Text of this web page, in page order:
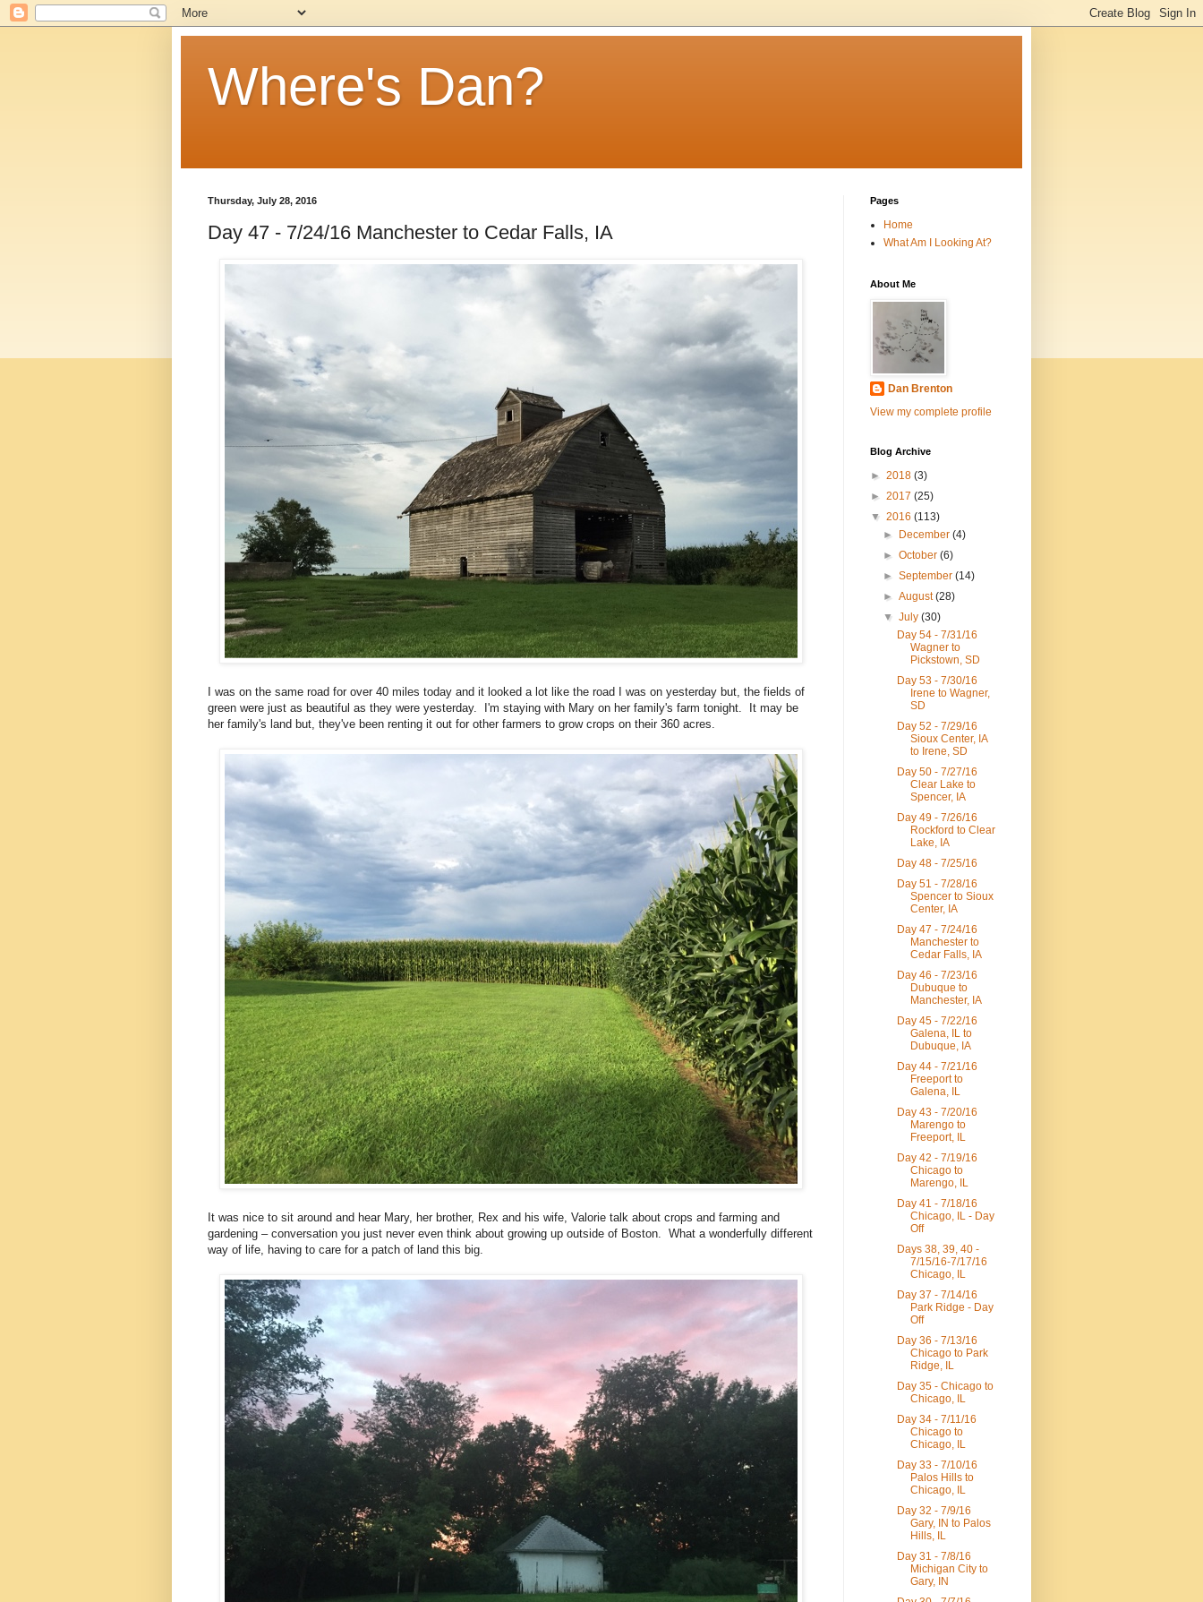
Where's Dan?
Thursday, July 28, 2016
Day 47 - 7/24/16 Manchester to Cedar Falls, IA
I was on the same road for over 40 miles today and it looked a lot like the road I was on yesterday but, the fields of
green were just as beautiful as they were yesterday. I'm staying with Mary on her family's farm tonight. It may be
her family's land but, they've been renting it out for other farmers to grow crops on their 360 acres.
It was nice to sit around and hear Mary, her brother, Rex and his wife, Valorie talk about crops and farming and
gardening – conversation you just never even think about growing up outside of Boston. What a wonderfully different
way of life, having to care for a patch of land this big.
Pages
Home
What Am I Looking At?
About Me
Dan Brenton
View my complete profile
Blog Archive
► 2018 (3)
► 2017 (25)
▼ 2016 (113)
►
December(4)
►October(6)
►September(14)
►August(28)
▼July(30)
Day 54 - 7/31/16
Wagner to
Pickstown, SD
Day 53 - 7/30/16
Irene to Wagner,
SD
Day 52 - 7/29/16
Sioux Center, IA
to Irene, SD
Day 50 - 7/27/16
Clear Lake to
Spencer, IA
Day 49 - 7/26/16
Rockford to Clear
Lake, IA
Day 48 - 7/25/16
Day 51 - 7/28/16
Spencer to Sioux
Center, IA
Day 47 - 7/24/16
Manchester to
Cedar Falls, IA
Day 46 - 7/23/16
Dubuque to
Manchester, IA
Day 45 - 7/22/16
Galena, IL to
Dubuque, IA
Day 44 - 7/21/16
Freeport to
Galena, IL
Day 43 - 7/20/16
Marengo to
Freeport, IL
Day 42 - 7/19/16
Chicago to
Marengo, IL
Day 41 - 7/18/16
Chicago, IL - Day
Off
Days 38, 39, 40 -
7/15/16-7/17/16
Chicago, IL
Day 37 - 7/14/16
Park Ridge - Day
Off
Day 36 - 7/13/16
Chicago to Park
Ridge, IL
Day 35 - Chicago to
Chicago, IL
Day 34 - 7/11/16
Chicago to
Chicago, IL
Day 33 - 7/10/16
Palos Hills to
Chicago, IL
Day 32 - 7/9/16
Gary, IN to Palos
Hills, IL
Day 31 - 7/8/16
Michigan City to
Gary, IN